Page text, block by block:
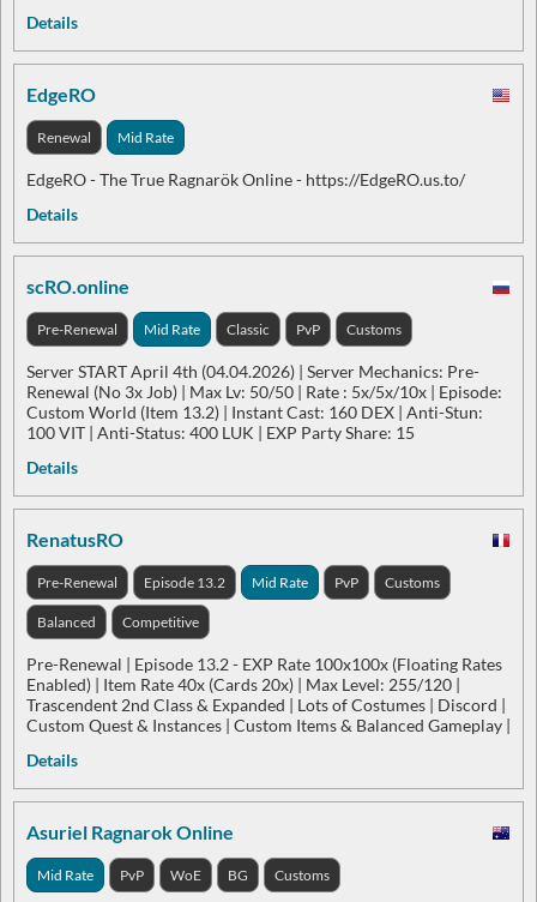
Details
EdgeRO
Renewal Mid Rate
EdgeRO - The True Ragnarök Online - https://EdgeRO.us.to/
Details
scRO.online
Pre-Renewal Mid Rate Classic PvP Customs
Server START April 4th (04.04.2026) | Server Mechanics: Pre-
Renewal (No 3x Job) | Max Lv: 50/50 | Rate : 5x/5x/10x | Episode:
Custom World (Item 13.2) | Instant Cast: 160 DEX | Anti-Stun:
100 VIT | Anti-Status: 400 LUK | EXP Party Share: 15
Details
RenatusRO
Pre-Renewal Episode 13.2 Mid Rate PvP Customs
Balanced Competitive
Pre-Renewal | Episode 13.2 - EXP Rate 100x100x (Floating Rates
Enabled) | Item Rate 40x (Cards 20x) | Max Level: 255/120 |
Trascendent 2nd Class & Expanded | Lots of Costumes | Discord |
Custom Quest & Instances | Custom Items & Balanced Gameplay |
Details
Asuriel Ragnarok Online
Mid Rate PvP WoE BG Customs